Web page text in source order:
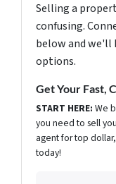
Selling a
confusing.
below and we'll
options.
Get Your Fast,
START HERE: We
you need to sell
agent for top
today!